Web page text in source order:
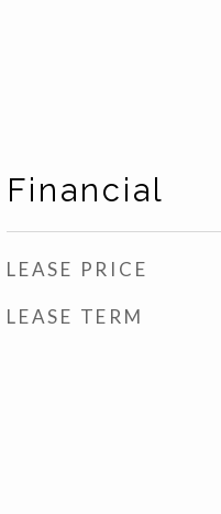
Financial
LEASE PRICE
LEASE TERM